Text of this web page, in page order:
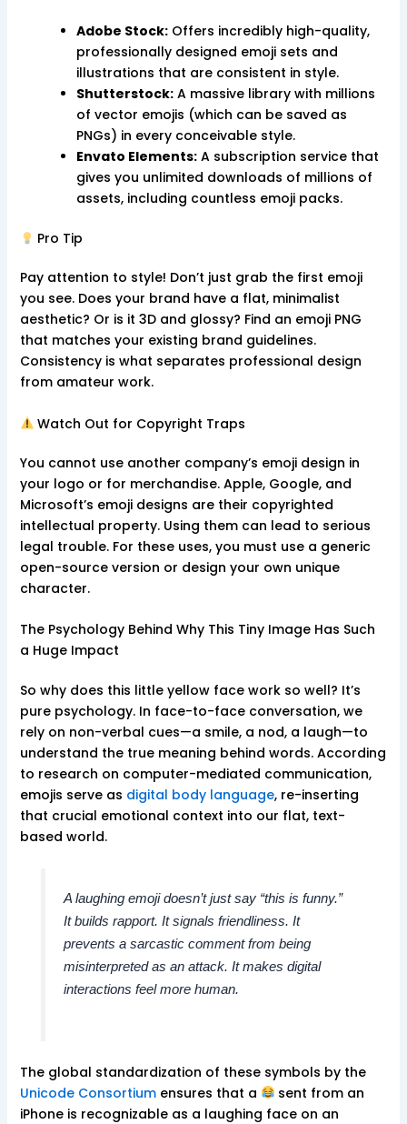
Adobe Stock:Offers incredibly high-quality,
professionally designed emoji sets and
illustrations that are consistent in style.
Shutterstock:A massive library with millions
of vector emojis (which can be saved as
PNGs) in every conceivable style.
Envato Elements:A subscription service that
gives you unlimited downloads of millions of
assets, including countless emoji packs.
Pro Tip
Pay attention to style! Don’t just grab the first emoji
you see. Does your brand have a flat, minimalist
aesthetic? Or is it 3D and glossy? Find an emoji PNG
that matches your existing brand guidelines.
Consistency is what separates professional design
from amateur work.
Watch Out for Copyright Traps
You cannot use another company’s emoji design in
your logo or for merchandise. Apple, Google, and
Microsoft’s emoji designs are their copyrighted
intellectual property. Using them can lead to serious
legal trouble. For these uses, you must use a generic
open-source version or design your own unique
character.
The Psychology Behind Why This Tiny Image Has Such
a Huge Impact
So why does this little yellow face work so well? It’s
pure psychology. In face-to-face conversation, we
rely on non-verbal cues—a smile, a nod, a laugh—to
understand the true meaning behind words. According
to research on computer-mediated communication,
emojis serve as digital body language, re-inserting
that crucial emotional context into our flat, text-
based world.
A laughing emoji doesn’t just say “this is funny.”
It builds rapport. It signals friendliness. It
prevents a sarcastic comment from being
misinterpreted as an attack. It makes digital
interactions feel more human.
The global standardization of these symbols by the
Unicode Consortiumensures that a
sent from an
iPhone is recognizable as a laughing face on an